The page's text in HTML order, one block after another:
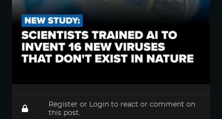
Register or Login to react or comment on
this post.